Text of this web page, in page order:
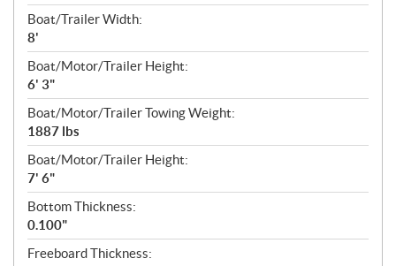
Boat/Trailer Width:
8'
Boat/Motor/Trailer Height:
6' 3"
Boat/Motor/Trailer Towing Weight:
1887 lbs
Boat/Motor/Trailer Height:
7' 6"
Bottom Thickness:
0.100"
Freeboard Thickness: